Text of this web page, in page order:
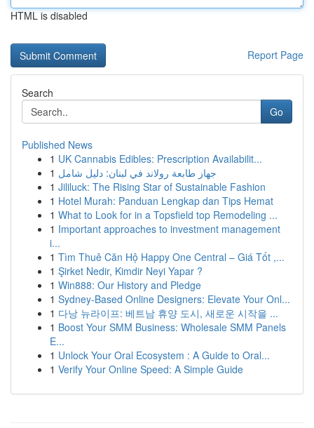
HTML is disabled
Report Page
Search
Go
Published News
1 UK Cannabis Edibles: Prescription Availabilit...
1 جهاز طابعة رولاند في لبنان: دليل شامل
1 Jililuck: The Rising Star of Sustainable Fashion
1 Hotel Murah: Panduan Lengkap dan Tips Hemat
1 What to Look for in a Topsfield top Remodeling ...
1 Important approaches to investment management
i...
1 Tìm Thuê Căn Hộ Happy One Central – Giá Tốt ,...
1 Şirket Nedir, Kimdir Neyi Yapar ?
1 Win888: Our History and Pledge
1 Sydney-Based Online Designers: Elevate Your Onl...
1 다낭 뉴라이프: 베트남 휴양 도시, 새로운 시작을 ...
1 Boost Your SMM Business: Wholesale SMM Panels
E...
1 Unlock Your Oral Ecosystem : A Guide to Oral...
1 Verify Your Online Speed: A Simple Guide